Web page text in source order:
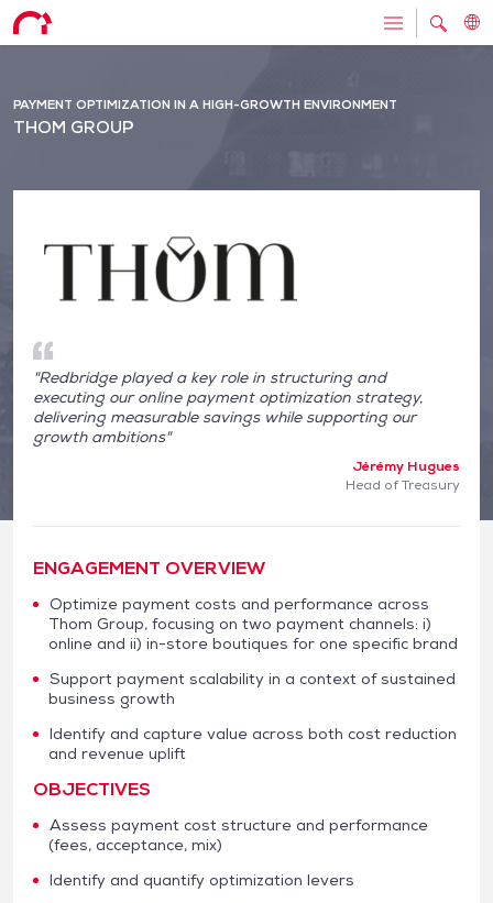
PAYMENT OPTIMIZATION IN A HIGH-GROWTH ENVIRONMENT
THOM GROUP
"Redbridge played a key role in structuring and
executing our online payment optimization strategy,
delivering measurable savings while supporting our
growth ambitions"
Jérémy Hugues
Head of Treasury
ENGAGEMENT OVERVIEW
Optimize payment costs and performance across
Thom Group, focusing on two payment channels: i)
online and ii) in-store boutiques for one specific brand
Support payment scalability in a context of sustained
business growth
Identify and capture value across both cost reduction
and revenue uplift
OBJECTIVES
Assess payment cost structure and performance
(fees, acceptance, mix)
Identify and quantify optimization levers